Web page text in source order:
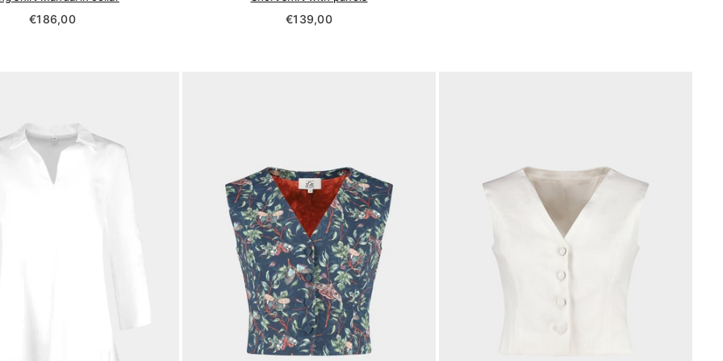
Regular
€186,00
Regular
€139,00